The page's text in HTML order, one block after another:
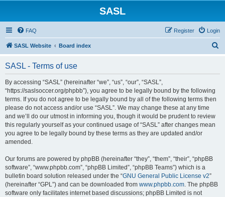
SASL
FAQ Login
Register
SASL Website Board index
SASL - Terms of use
By accessing “SASL” (hereinafter “we”, “us”, “our”, “SASL”,
“https://saslsoccer.org/phpbb”), you agree to be legally bound by the following
terms. If you do not agree to be legally bound by all of the following terms then
please do not access and/or use “SASL”. We may change these at any time
and we’ll do our utmost in informing you, though it would be prudent to review
this regularly yourself as your continued usage of “SASL” after changes mean
you agree to be legally bound by these terms as they are updated and/or
amended.
Our forums are powered by phpBB (hereinafter “they”, “them”, “their”, “phpBB
software”, “www.phpbb.com”, “phpBB Limited”, “phpBB Teams”) which is a
bulletin board solution released under the “GNU General Public License v2”
(hereinafter “GPL”) and can be downloaded from www.phpbb.com. The phpBB
software only facilitates internet based discussions; phpBB Limited is not